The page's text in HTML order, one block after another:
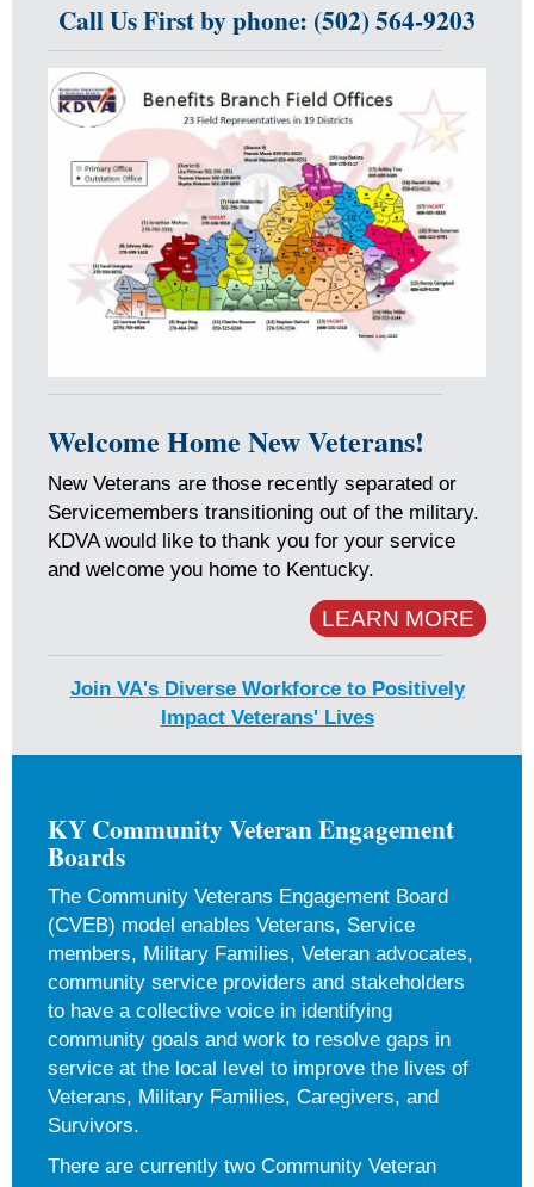
Call Us First by phone: (502) 564-9203
Welcome Home New Veterans!
New Veterans are those recently separated or
Servicemembers transitioning out of the military.
KDVA would like to thank you for your service
and welcome you home to Kentucky.
LEARN MORE
Join VA's Diverse Workforce to Positively
Impact Veterans' Lives
KY Community Veteran Engagement
Boards
The Community Veterans Engagement Board
(CVEB) model enables Veterans, Service
members, Military Families, Veteran advocates,
community service providers and stakeholders
to have a collective voice in identifying
community goals and work to resolve gaps in
service at the local level to improve the lives of
Veterans, Military Families, Caregivers, and
Survivors.
There are currently two Community Veteran